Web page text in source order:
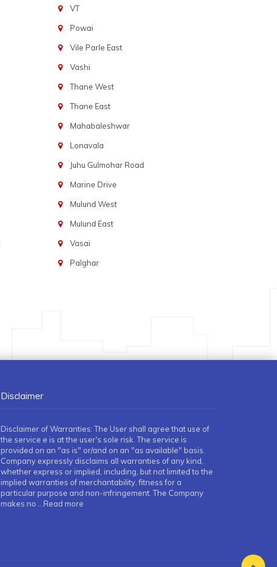
VT
Powai
Vile Parle East
Vashi
Thane West
Thane East
Mahabaleshwar
Lonavala
Juhu Gulmohar Road
Marine Drive
Mulund West
Mulund East
Vasai
Palghar
Disclaimer
Disclaimer of Warranties: The User shall agree that use of
the service e is at the user's sole risk. The service is
provided on an "as is" or/and on an "as available" basis.
Company expressly disclaims all warranties of any kind,
whether express or implied, including, but not limited to the
implied warranties of merchantability, fitness for a
particular purpose and non-infringement. The Company
makes no
...Read more